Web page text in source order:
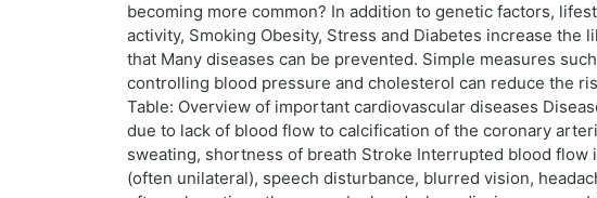
becoming more common? In addition to genetic factors,
activity, Smoking Obesity, Stress and Diabetes increase
that Many diseases can be prevented. Simple measures
controlling blood pressure and cholesterol can reduce the
Table: Overview of important cardiovascular diseases
due to lack of blood flow to calcification of the coronary
sweating, shortness of breath Stroke Interrupted blood
(often unilateral), speech disturbance, blurred vision,